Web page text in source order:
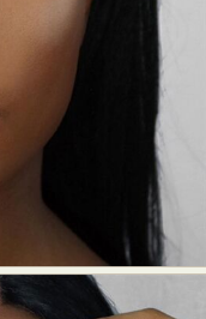
Collage
Plastic Arts
Tattoo
Photography